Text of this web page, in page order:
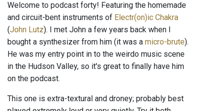
Welcome to podcast forty! Featuring the homemade
and circuit-bent instruments of Electr(on)ic Chakra
(John Lutz). I met John a few years back when I
bought a synthesizer from him (it was a micro-brute).
He was my entry point in to the weirdo music scene
in the Hudson Valley, so it's great to finally have him
on the podcast.
This one is extra-textural and droney; probably best